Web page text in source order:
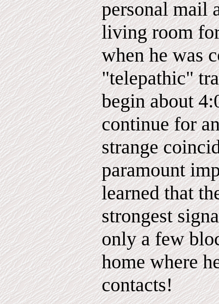
personal mail
living room
when he was
"telepathic"
begin about
continue for
strange
paramount
learned that
strongest
only a few
home where
contacts!